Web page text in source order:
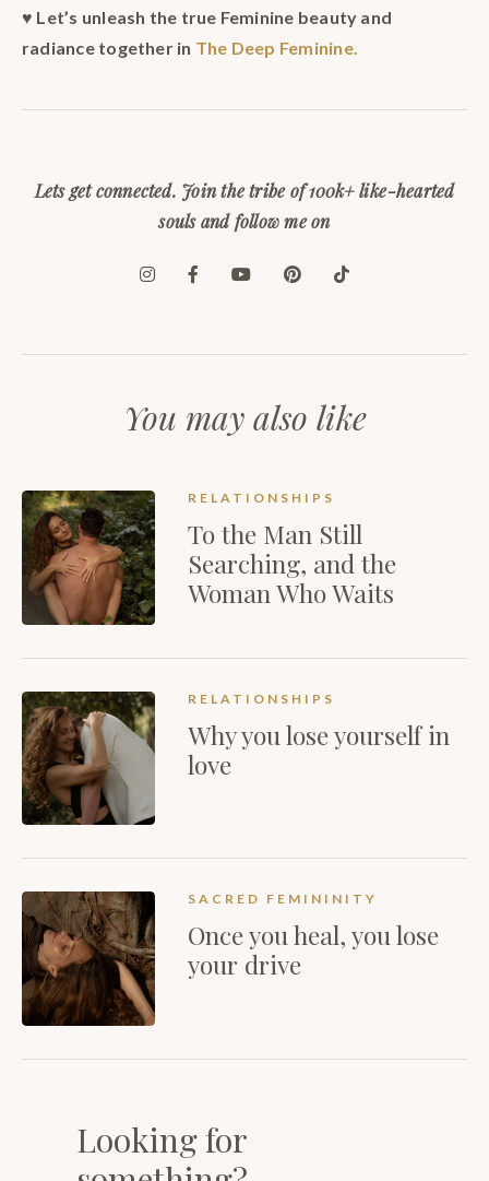
♥️ Let’s unleash the true Feminine beauty and
radiance together in The Deep Feminine.
Lets get connected. Join the tribe of 100k+ like-hearted
souls and follow me on
You may also like
RELATIONSHIPS
To the Man Still
Searching, and the
Woman Who Waits
RELATIONSHIPS
Why you lose yourself in
love
SACRED FEMININITY
Once you heal, you lose
your drive
Looking for